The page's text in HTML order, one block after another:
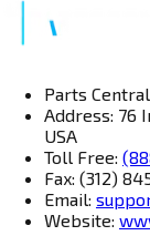
Parts
Address: 76
USA
Toll Free:
Fax: (312)
Email:
Website: